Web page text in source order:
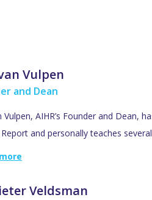
Vulpen
and Dean
Vulpen, AIHR’s Founder and Dean,
and personally teaches
Veldsman